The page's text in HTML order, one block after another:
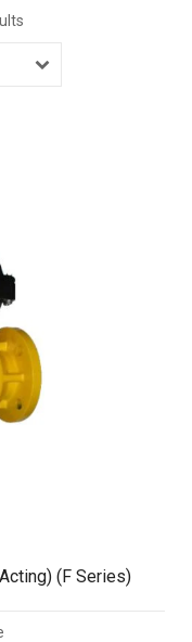
(F Series)